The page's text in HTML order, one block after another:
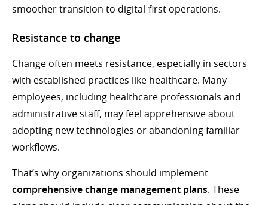
smoother transition to digital-first operations.
Resistance to change
Change often meets resistance, especially in sectors
with established practices like healthcare. Many
employees, including healthcare professionals and
administrative staff, may feel apprehensive about
adopting new technologies or abandoning familiar
workflows.
That’s why organizations should implement
comprehensive change management plans. These